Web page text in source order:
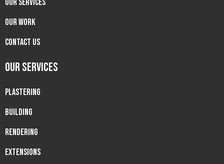
Our Services
Our Work
Contact Us
OUR SERVICES
PLASTERING
BUILDING
RENDERING
EXTENSIONS